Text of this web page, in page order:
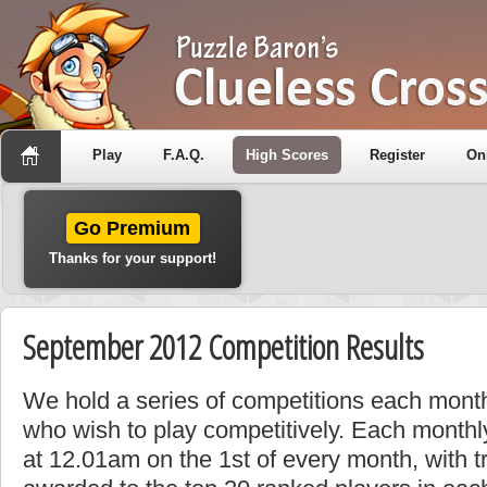
Play F.A.Q. High Scores Register
Go Premium
Thanks for your support!
September 2012 Competition Results
We hold a series of competitions each
who wish to play competitively. Each
at 12.01am on the 1st of every month, with